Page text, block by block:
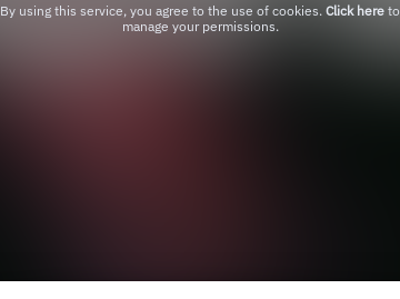
By using this service, you agree to the use of cookies. Click here to
manage your permissions.